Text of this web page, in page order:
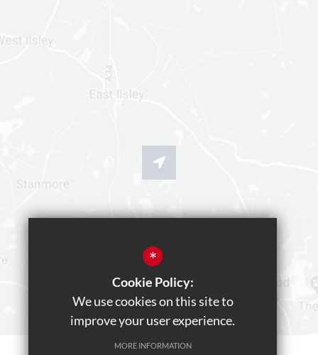
*
Cookie Policy:
We use cookies on this site to
improve your user experience.
MORE INFORMATION